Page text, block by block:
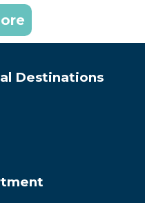
Destinations